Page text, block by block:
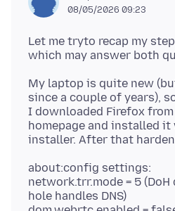
08/05/2026 09:23
Let me tryto recap my
My laptop is quite new
since a couple of years),
I downloaded Firefox
homepage and installed it
about:config settings:
network.trr.mode = 5
hole handles DNS)